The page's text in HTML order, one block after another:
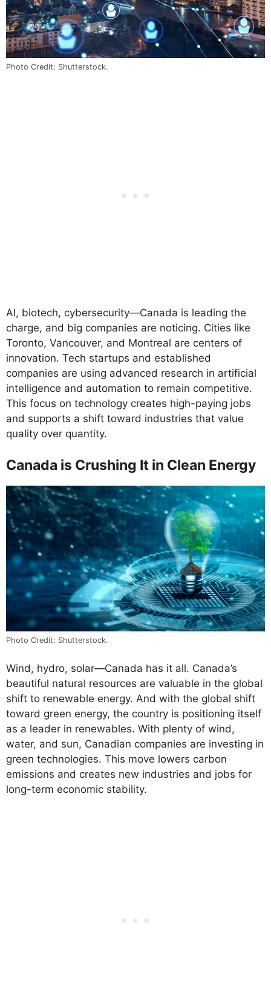
Photo Credit: Shutterstock.
AI, biotech, cybersecurity—Canada is leading the
charge, and big companies are noticing. Cities like
Toronto, Vancouver, and Montreal are centers of
innovation. Tech startups and established
companies are using advanced research in artificial
intelligence and automation to remain competitive.
This focus on technology creates high-paying jobs
and supports a shift toward industries that value
quality over quantity.
Canada is Crushing It in Clean Energy
Photo Credit: Shutterstock.
Wind, hydro, solar—Canada has it all. Canada’s
beautiful natural resources are valuable in the global
shift to renewable energy. And with the global shift
toward green energy, the country is positioning itself
as a leader in renewables. With plenty of wind,
water, and sun, Canadian companies are investing in
green technologies. This move lowers carbon
emissions and creates new industries and jobs for
long-term economic stability.